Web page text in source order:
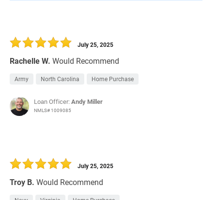
Rachelle W. Would Recommend
July 25, 2025
Army North Carolina Home Purchase
Loan Officer:Andy Miller
NMLS# 1009085
Troy B. Would Recommend
July 25, 2025